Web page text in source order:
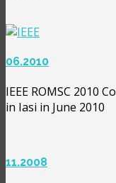
06.2010
IEEE ROMSC 2010
in Iasi in June 2010
11.2008